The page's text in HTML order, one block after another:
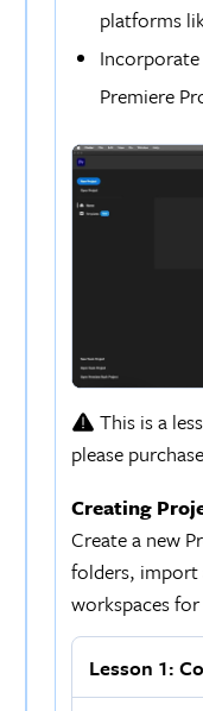
platforms
Premiere
Lesson 1:
This is a
please
Creating
Create a new
folders, import
workspaces